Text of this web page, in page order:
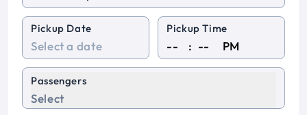
Pickup Date Pickup Time
: PM
Passengers
Select